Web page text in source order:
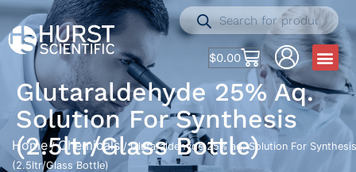
$0.00
Glutaraldehyde 25% Aq.
Solution For Synthesis
(2.5ltr/Glass Bottle)
Home/Chemicals / Glutaraldehyde 25% aq. Solution For Synthesis
(2.5ltr/Glass Bottle)